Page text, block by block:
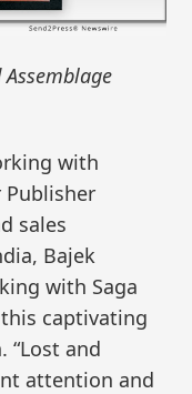
Assemblage
with
sales
Bajek
with Saga
captivating
and
attention and